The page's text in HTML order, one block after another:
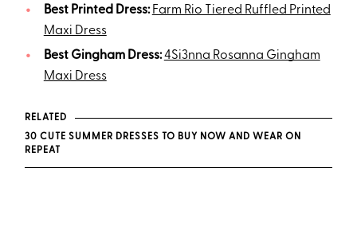
Best Printed Dress: Farm Rio Tiered Ruffled Printed
Maxi Dress
Best Gingham Dress:4Si3nna Rosanna Gingham
Maxi Dress
RELATED
30 CUTE SUMMER DRESSES TO BUY NOW AND WEAR ON
REPEAT